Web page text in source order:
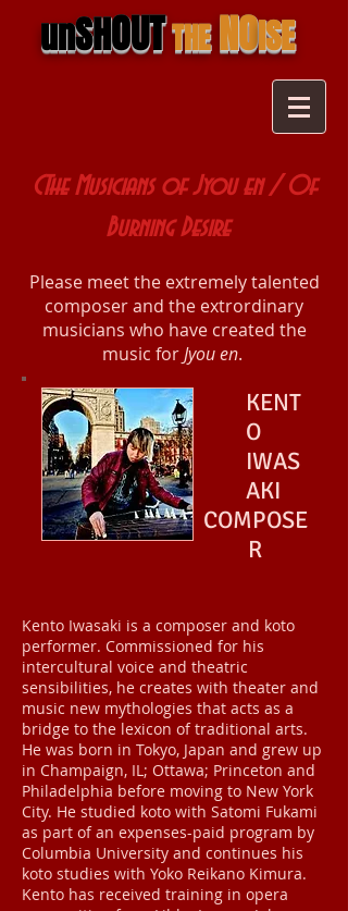
unSHOUTTHENOISE
CThe Musicians of Jyou en / Of
Burning Desire
Please meet the extremely talented
composer and the extrordinary
musicians who have created the
music forJyou en.
KENT
O
IWAS
AKI
COMPOSE
R
Kento Iwasaki is a composer and koto
performer. Commissioned for his
intercultural voice and theatric
sensibilities, he creates with theater and
music new mythologies that acts as a
bridge to the lexicon of traditional arts.
He was born in Tokyo, Japan and grew up
in Champaign, IL; Ottawa; Princeton and
Philadelphia before moving to New York
City. He studied koto with Satomi Fukami
as part of an expenses-paid program by
Columbia University and continues his
koto studies with Yoko Reikano Kimura.
Kento has received training in opera